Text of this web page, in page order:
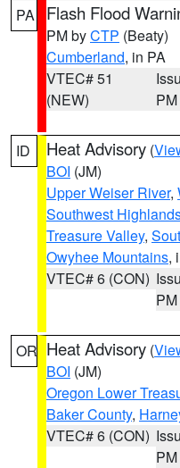
PA Flash Flood
PM byCTP (Beaty)
Cumberland, in PA
VTEC# 51
(NEW)
PM
ID Heat Advisory (
BOI (JM)
Upper Weiser River,
Southwest
Treasure Valley,
Owyhee Mountains,
VTEC# 6 (CON)
PM
OR Heat Advisory (
BOI (JM)
Oregon Lower
Baker County,
VTEC# 6 (CON)
PM